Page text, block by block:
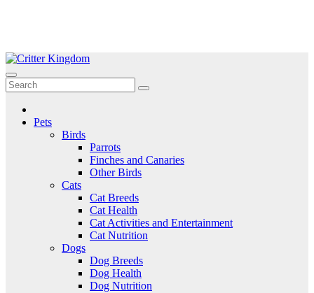
Skip
to
content
Critter Kingdom
Know all about your pets
Pets
Birds
Parrots
Finches and Canaries
Other Birds
Cats
Cat Breeds
Cat Health
Cat Activities and Entertainment
Cat Nutrition
Dogs
Dog Breeds
Dog Health
Dog Nutrition